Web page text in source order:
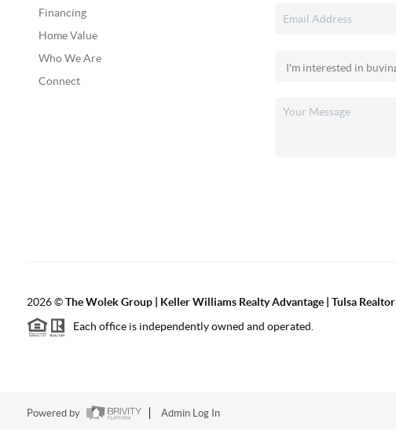
Financing
Home Value
Who We Are
Connect
2026©The Wolek Group | Keller Williams Realty Advantage | Tulsa Realtor
Each office is independently owned and operated.
Powered by Admin Log In